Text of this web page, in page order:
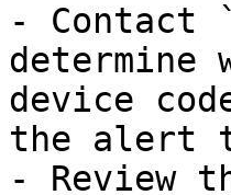
- Contact
determine
device
the alert
- Review